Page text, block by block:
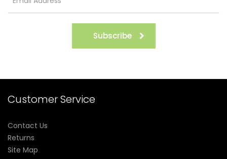
Subscribe
Customer Service
Contact Us
Returns
Site Map